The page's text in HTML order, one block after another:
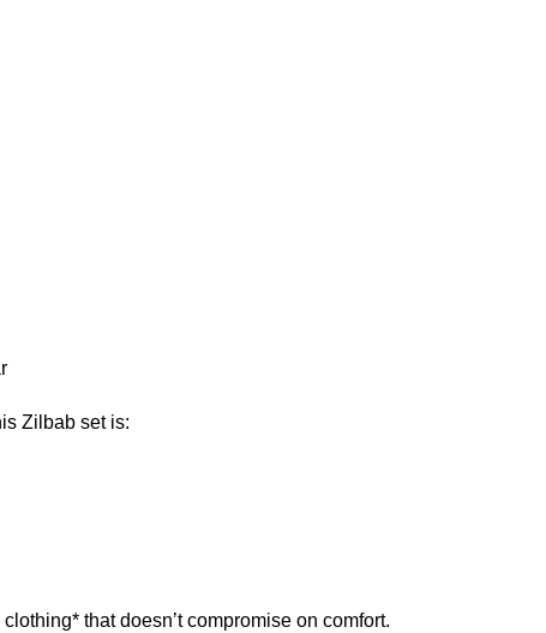
Zilbab set is:
that doesn’t compromise on comfort.